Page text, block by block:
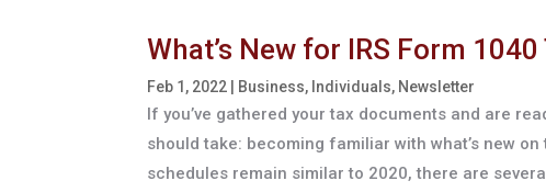
What’s New for IRS Form 1040
Feb 1, 2022 Business, Individuals, Newsletter
If you’ve gathered your tax documents and are
should take: becoming familiar with what’s new
schedules remain similar to 2020, there are